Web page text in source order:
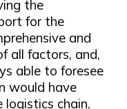
the
for the
and
all factors, and,
able to foresee
would have
logistics chain.